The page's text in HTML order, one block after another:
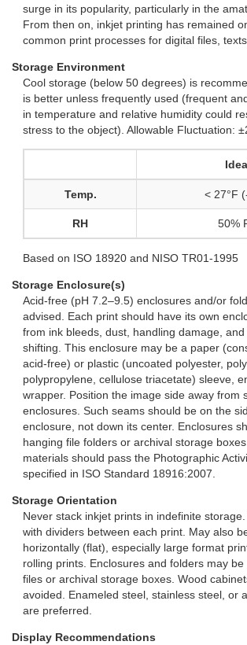
surge in its popularity, particularly in the
From then on, inkjet printing has remained
common print processes for digital files,
Storage Environment
Cool storage (below 50 degrees) is
is better unless frequently used (frequent
in temperature and relative humidity could
stress to the object). Allowable Fluctuation:
Temp. < 27°F
RH 50%
Based on ISO 18920 and NISO TR01-1995
Storage Enclosure(s)
Acid-free (pH 7.2–9.5) enclosures and/or
advised. Each print should have its own
from ink bleeds, dust, handling damage,
shifting. This enclosure may be a paper
acid-free) or plastic (uncoated polyester,
polypropylene, cellulose triacetate) sleeve,
wrapper. Position the image side away from
enclosures. Such seams should be on the
enclosure, not down its center. Enclosures
hanging file folders or archival storage
materials should pass the Photographic
specified in ISO Standard 18916:2007.
Storage Orientation
Never stack inkjet prints in indefinite
with dividers between each print. May also
horizontally (flat), especially large format
rolling prints. Enclosures and folders may
files or archival storage boxes. Wood
avoided. Enameled steel, stainless steel, or
are preferred.
Display Recommendations